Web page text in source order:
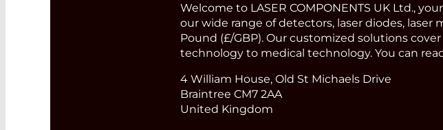
Welcome to LASER COMPONENTS UK Ltd.,
our wide range of detectors, laser diodes,
Pound (£/GBP). Our customized solutions
technology to medical technology. You can
4 William House, Old St Michaels Drive
Braintree CM7 2AA
United Kingdom